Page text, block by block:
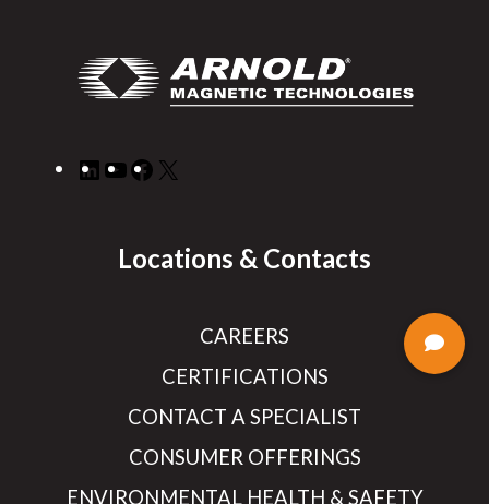
LinkedIn
YouTube
Facebook
Locations & Contacts
CAREERS
CERTIFICATIONS
CONTACT A SPECIALIST
CONSUMER OFFERINGS
ENVIRONMENTAL HEALTH & SAFETY